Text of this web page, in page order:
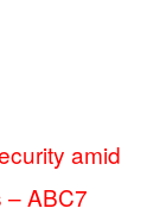
amid
– ABC7